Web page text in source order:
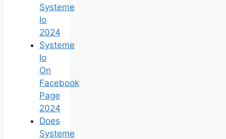
Systeme
Io
2024
Systeme
Io
On
Facebook
Page
2024
Does
Systeme